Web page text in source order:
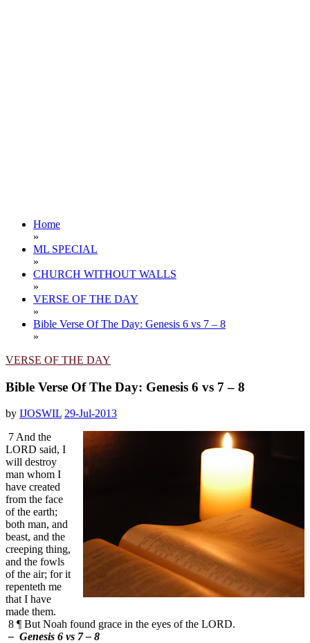
Home
»
ML SPECIAL
»
CHURCH WITHOUT WALLS
»
VERSE OF THE DAY
»
Bible Verse Of The Day: Genesis 6 vs 7 – 8
»
VERSE OF THE DAY
Bible Verse Of The Day: Genesis 6 vs 7 – 8
by IJOSWIL 29-Jul-2013
7 And the
LORD said, I
will destroy
man whom I
have created
from the face
of the earth;
both man, and
beast, and the
creeping thing,
and the fowls
of the air; for it
repenteth me
that I have
made them.
8 ¶ But Noah found grace in the eyes of the LORD.
– Genesis 6 vs 7 – 8